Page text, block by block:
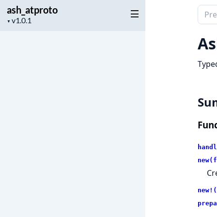
ash_atproto
▼
Project
of